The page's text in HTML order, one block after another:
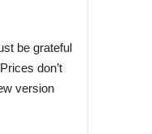
be grateful
don’t
version